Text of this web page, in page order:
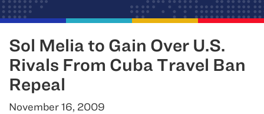
Sol Melia to Gain Over U.S.
Rivals From Cuba Travel Ban
Repeal
November 16, 2009